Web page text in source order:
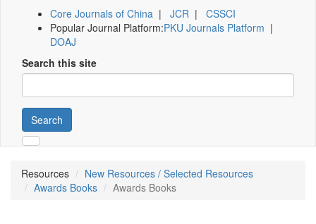
Core Journals of China | JCR | CSSCI
Popular Journal Platform:PKU Journals Platform |
DOAJ
Search this site
Search
Resources
New Resources / Selected Resources
Awards Books
Awards Books